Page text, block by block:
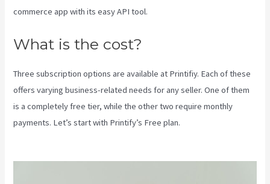
commerce app with its easy API tool.
What is the cost?
Three subscription options are available at Printifiy. Each of these
offers varying business-related needs for any seller. One of them
is a completely free tier, while the other two require monthly
payments. Let’s start with Printify’s Free plan.